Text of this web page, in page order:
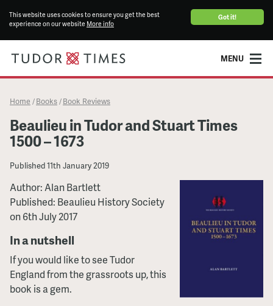
Got it!
This website uses cookies to ensure you get the best
experience on our website More info
MENU
Home / Books / Book Reviews
Beaulieu in Tudor and Stuart Times
1500 – 1673
Published11th January 2019
Author: Alan Bartlett
Published: Beaulieu History Society
on 6th July 2017
In a nutshell
If you would like to see Tudor
England from the grassroots up, this
book is a gem.